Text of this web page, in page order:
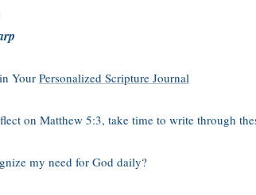
YourPersonalized Scripture Journal
on Matthew 5:3, take time to write through
my need for God daily?